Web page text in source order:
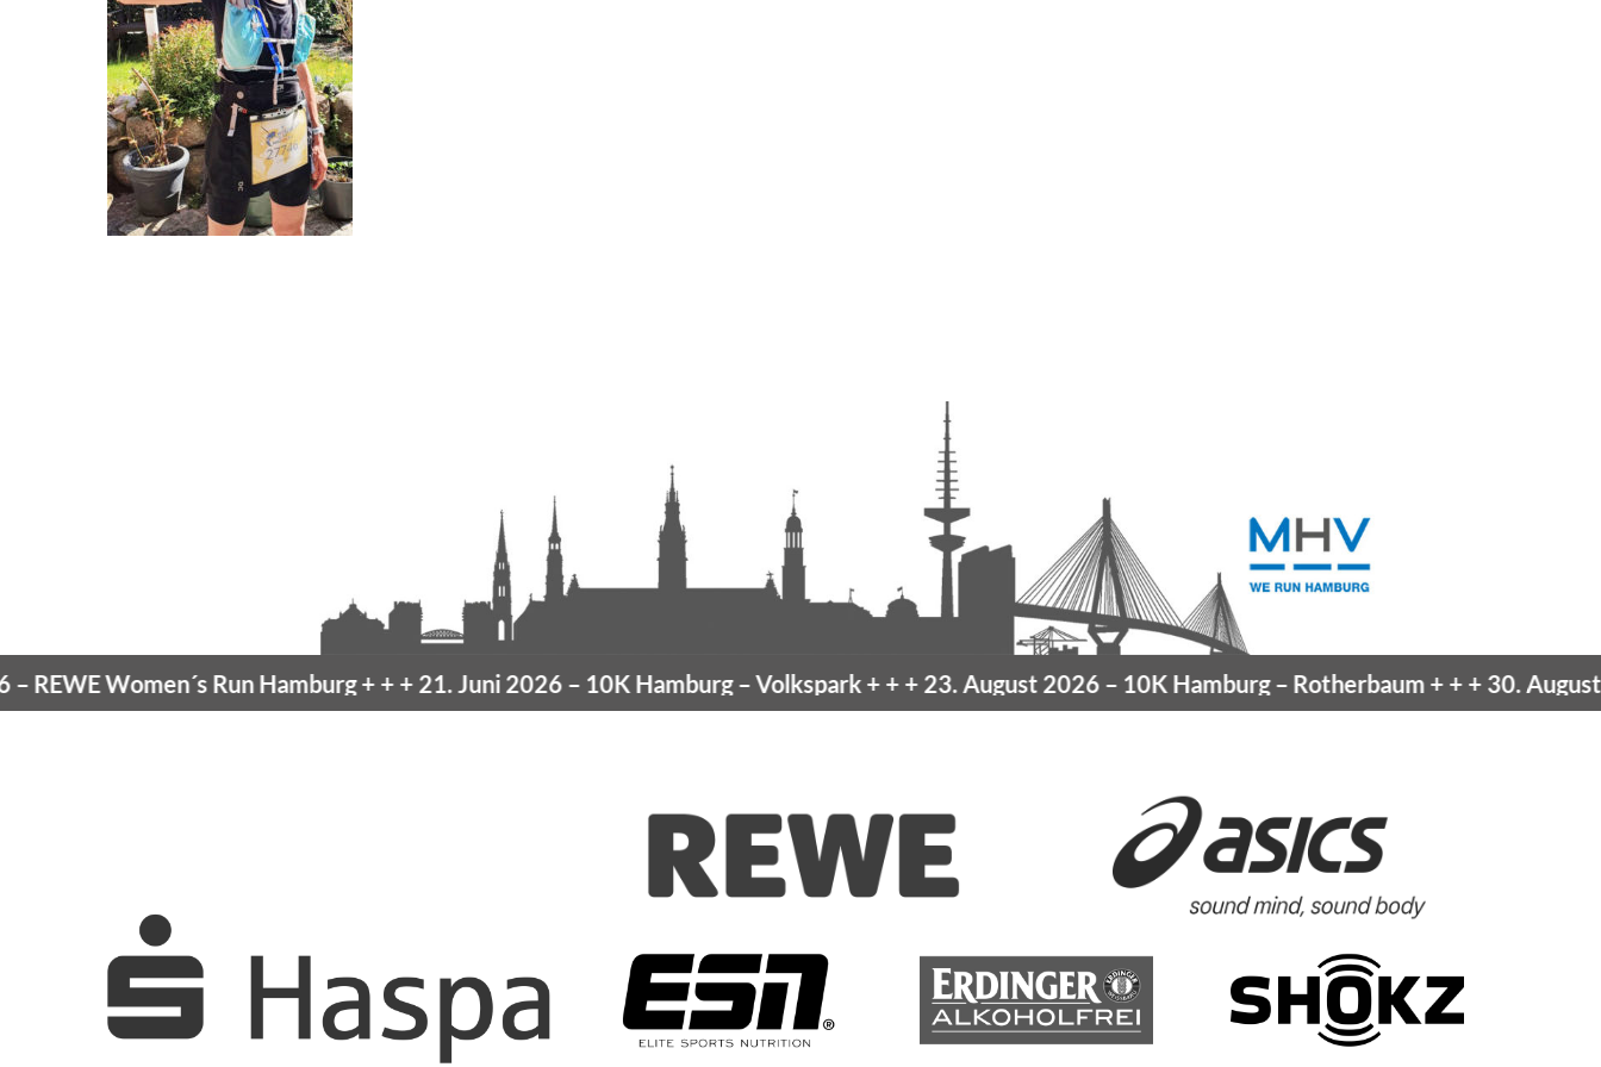
Women´s Run Hamburg+ + + 21. Juni 2026 –10K Hamburg– Volkspark+ + + 23. August 2026 –10K Hamburg– Rotherbaum+ + + 30. August